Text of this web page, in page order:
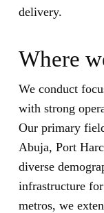
delivery.
Where
We conduct
with strong
Our primary
Abuja, Port
diverse
infrastructure
metros, we